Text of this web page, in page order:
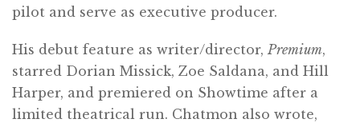
pilot and serve as executive producer.
His debut feature as writer/director, Premium,
starred Dorian Missick, Zoe Saldana, and Hill
Harper, and premiered on Showtime after a
limited theatrical run. Chatmon also wrote,